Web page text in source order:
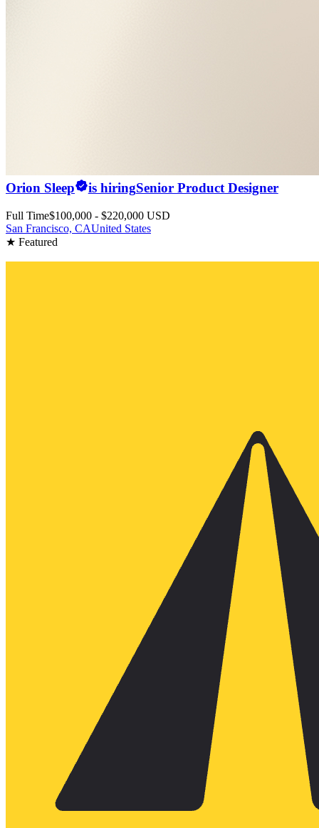
Orion Sleep is hiringSenior Product Designer
Full Time$100,000 - $220,000 USD
San Francisco, CAUnited States
★ Featured